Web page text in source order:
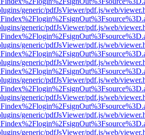
generic/pdfJsViewer/pdf.js/web/
generic/pdfJsViewer/pdf.js/web/
generic/pdfJsViewer/pdf.js/web/
generic/pdfJsViewer/pdf.js/web/
generic/pdfJsViewer/pdf.js/web/
generic/pdfJsViewer/pdf.js/web/
generic/pdfJsViewer/pdf.js/web/
generic/pdfJsViewer/pdf.js/web/